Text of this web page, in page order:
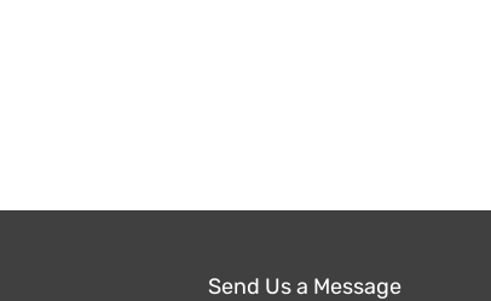
Send Us a Message